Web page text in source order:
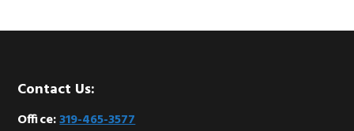
Footer
Contact Us:
Office:319-465-3577